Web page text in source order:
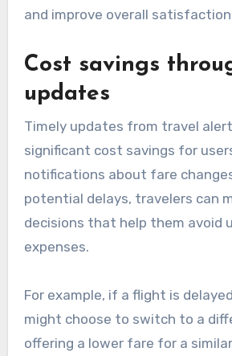
and improve overall
Cost savings
updates
Timely updates from travel
significant cost savings for
notifications about fare
potential delays, travelers can
decisions that help them avoid
expenses.
For example, if a flight is
might choose to switch to a
offering a lower fare for a